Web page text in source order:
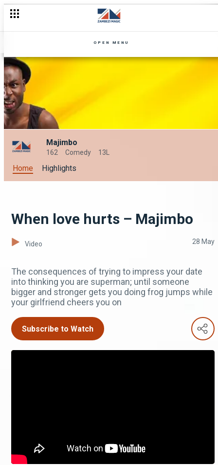
OPEN MENU
Majimbo
162 Comedy 13L
Home Highlights
When love hurts – Majimbo
Video 28 May
The consequences of trying to impress your date
into thinking you are superman; until someone
bigger and stronger gets you doing frog jumps while
your girlfriend cheers you on
Subscribe to Watch